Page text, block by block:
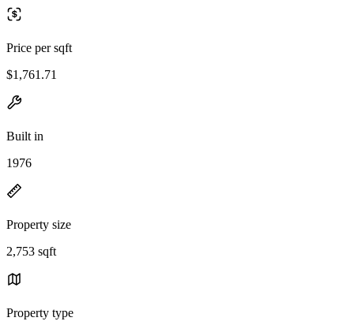
Price per sqft
$1,761.71
Built in
1976
Property size
2,753 sqft
Property type